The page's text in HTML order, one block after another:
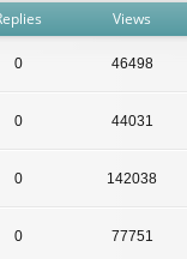
Views
0 46498
0 44031
0 142038
0 77751